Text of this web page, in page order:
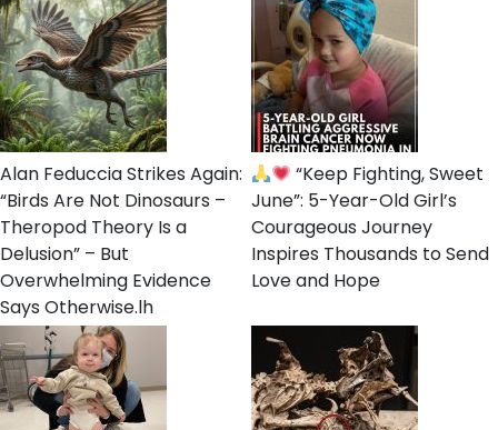
Alan Feduccia Strikes Again:
“Birds Are Not Dinosaurs –
Theropod Theory Is a
Delusion” – But
Overwhelming Evidence
Says Otherwise.lh
“Keep Fighting, Sweet
June”: 5-Year-Old Girl’s
Courageous Journey
Inspires Thousands to Send
Love and Hope